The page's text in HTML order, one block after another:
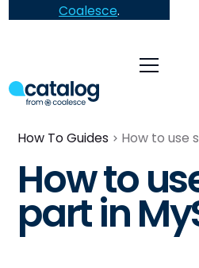
Coalesce.
How To Guides How to use
How to
part in